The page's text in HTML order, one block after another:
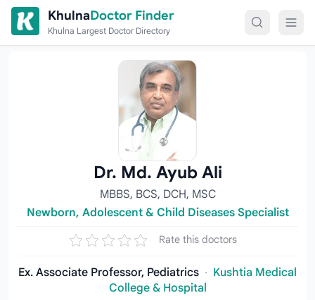
Skip to content
KhulnaDoctor Finder
Khulna Largest Doctor Directory
Dr. Md. Ayub Ali
MBBS, BCS, DCH, MSC
Newborn, Adolescent & Child Diseases Specialist
Rate this doctors
Ex. Associate Professor, Pediatrics · Kushtia Medical
College & Hospital